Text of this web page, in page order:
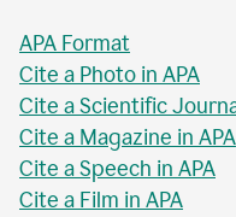
APA Format
Cite a Photo in APA
Cite a Scientific
Cite a Magazine in APA
Cite a Speech in APA
Cite a Film in APA